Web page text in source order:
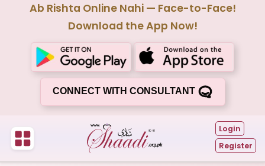
Ab Rishta Online Nahi — Face-to-Face!
Download the App Now!
CONNECT WITH CONSULTANT
Login
Register